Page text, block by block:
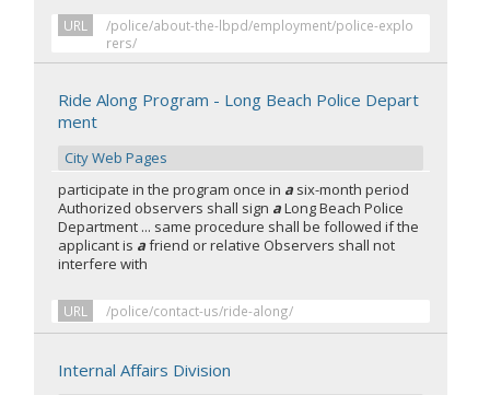
URL
/police/about-the-lbpd/employment/police-explo
rers/
Ride Along Program - Long Beach Police Depart
ment
City Web Pages
participate in the program once in a six-month period
Authorized observers shall sign aLong Beach Police
Department ... same procedure shall be followed if the
applicant is afriend or relative Observers shall not
interfere with
URL /police/contact-us/ride-along/
Internal Affairs Division